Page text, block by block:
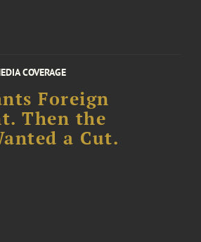
COVERAGE
Foreign
Then the
a Cut.